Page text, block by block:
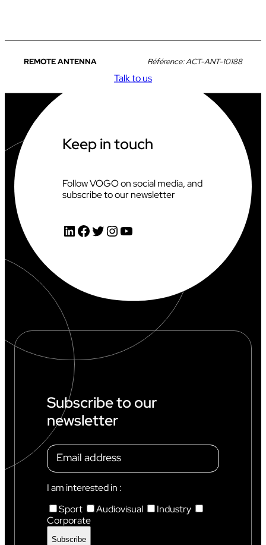
REMOTE ANTENNA Référence:ACT-ANT-10188
Talk to us
Keep in touch
Follow VOGO on social media, and
subscribe to our newsletter
LinkedIn Facebook Twitter InstagramYouTube
Subscribe to our
newsletter
I am interested in :
Sport
Audiovisual
Industry
Corporate